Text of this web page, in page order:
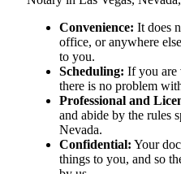
Convenience: It does
office, or anywhere
to you.
Scheduling: If you are
there is no problem
Professional and
and abide by the rules
Nevada.
Confidential: Your
things to you, and so